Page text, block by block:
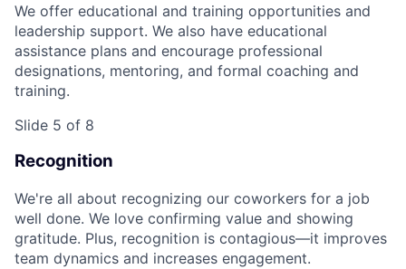
We offer educational and training opportunities and
leadership support. We also have educational
assistance plans and encourage professional
designations, mentoring, and formal coaching and
training.
Slide 5 of 8
Recognition
We're all about recognizing our coworkers for a job
well done. We love confirming value and showing
gratitude. Plus, recognition is contagious—it improves
team dynamics and increases engagement.